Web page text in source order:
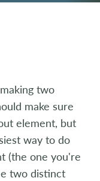
two
make sure
element, but
way to do
(the one you're
two distinct